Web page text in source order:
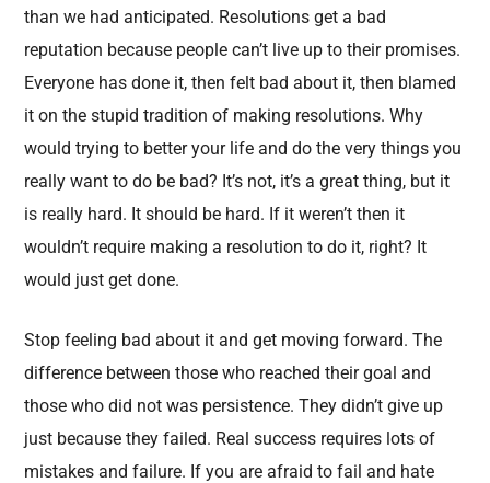
than we had anticipated. Resolutions get a bad
reputation because people can’t live up to their promises.
Everyone has done it, then felt bad about it, then blamed
it on the stupid tradition of making resolutions. Why
would trying to better your life and do the very things you
really want to do be bad? It’s not, it’s a great thing, but it
is really hard. It should be hard. If it weren’t then it
wouldn’t require making a resolution to do it, right? It
would just get done.
Stop feeling bad about it and get moving forward. The
difference between those who reached their goal and
those who did not was persistence. They didn’t give up
just because they failed. Real success requires lots of
mistakes and failure. If you are afraid to fail and hate